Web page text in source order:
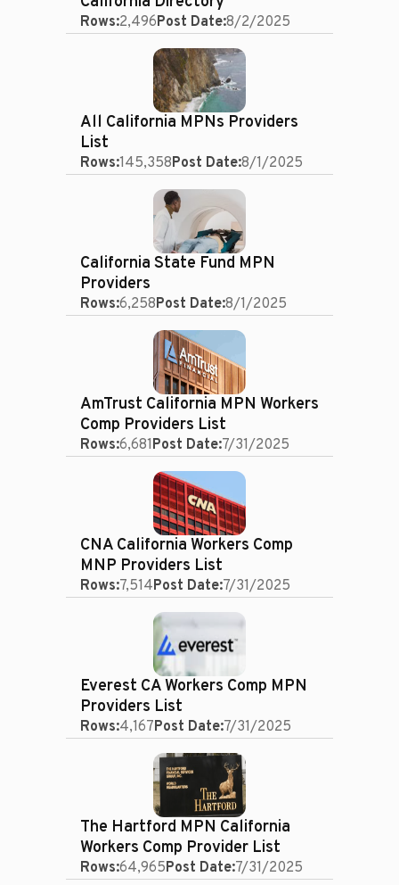
Rows:2,496Post Date:8/2/2025
All California MPNs Providers
List
Rows:145,358Post Date:8/1/2025
California State Fund MPN
Providers
Rows:6,258Post Date:8/1/2025
AmTrust California MPN Workers
Comp Providers List
Rows:6,681Post Date:7/31/2025
CNA California Workers Comp
MNP Providers List
Rows:7,514Post Date:7/31/2025
Everest CA Workers Comp MPN
Providers List
Rows:4,167Post Date:7/31/2025
The Hartford MPN California
Workers Comp Provider List
Rows:64,965Post Date:7/31/2025